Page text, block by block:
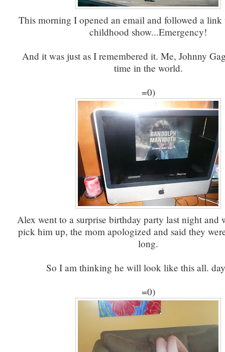
This morning I opened an email and followed a link
childhood show...Emergency!
And it was just as I remembered it. Me, Johnny
time in the world.
=0)
Alex went to a surprise birthday party last night and
pick him up, the mom apologized and said they
long.
So I am thinking he will look like this all.
=0)